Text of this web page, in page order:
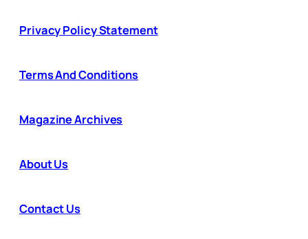
Privacy Policy Statement
Terms And Conditions
Magazine Archives
About Us
Contact Us